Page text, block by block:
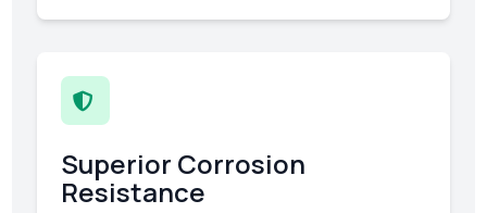
Superior Corrosion
Resistance